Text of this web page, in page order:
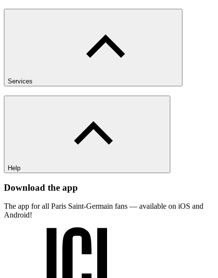
Services
Help
Download the app
The app for all Paris Saint-Germain fans — available on iOS and
Android!